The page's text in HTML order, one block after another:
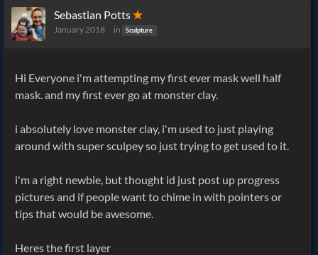
Sebastian Potts✭
January 2018 in Sculpture
Hi Everyone i'm attempting my first ever mask well half
mask. and my first ever go at monster clay.
i absolutely love monster clay, i'm used to just playing
around with super sculpey so just trying to get used to it.
i'm a right newbie, but thought id just post up progress
pictures and if people want to chime in with pointers or
tips that would be awesome.
Heres the first layer